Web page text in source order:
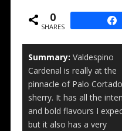
0
SHARES
Summary: Valdespino
Cardenal is really at the
pinnacle of Palo Cortado
sherry. It has all the
and bold flavours I
but it also has a very